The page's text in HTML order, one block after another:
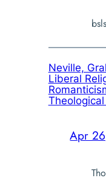
bsls
Neville,
Liberal
Apr